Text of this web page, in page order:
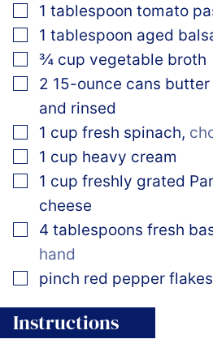
▢
1 tablespoon tomato
▢
1 tablespoon aged
▢
¾ cup vegetable broth
▢
2 15-ounce cans
and rinsed
▢
1 cup fresh spinach,
▢
1 cup heavy cream
▢
1 cup freshly grated
cheese
▢
4 tablespoons fresh
hand
▢
pinch red pepper flakes
Instructions